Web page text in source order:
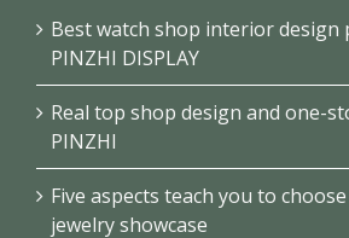
Best watch shop interior design
PINZHI DISPLAY
Real top shop design and one-
PINZHI
Five aspects teach you to
jewelry showcase